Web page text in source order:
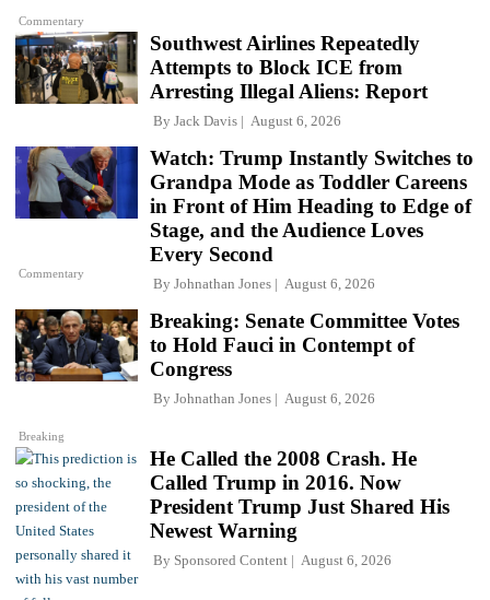
Commentary
Southwest Airlines Repeatedly
Attempts to Block ICE from
Arresting Illegal Aliens: Report
By Jack Davis August 6, 2026
Commentary
Watch: Trump Instantly Switches to
Grandpa Mode as Toddler Careens
in Front of Him Heading to Edge of
Stage, and the Audience Loves
Every Second
By Johnathan Jones August 6, 2026
Breaking
Breaking: Senate Committee Votes
to Hold Fauci in Contempt of
Congress
By Johnathan Jones August 6, 2026
He Called the 2008 Crash. He
Called Trump in 2016. Now
President Trump Just Shared His
Newest Warning
By Sponsored Content August 6, 2026